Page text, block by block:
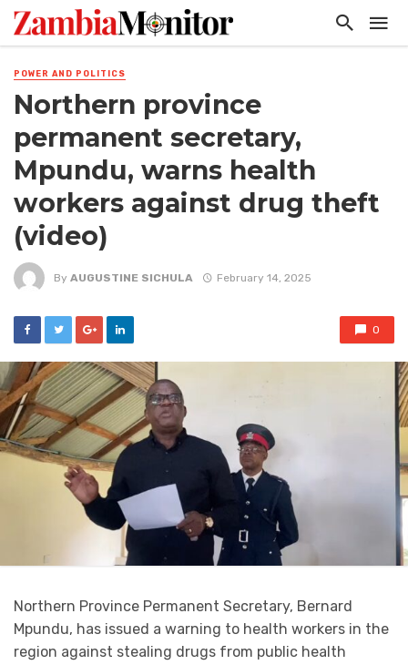
POWER AND POLITICS
Northern province
permanent secretary,
Mpundu, warns health
workers against drug theft
(video)
By AUGUSTINE SICHULA February 14, 2025
0
Northern Province Permanent Secretary, Bernard
Mpundu, has issued a warning to health workers in the
region against stealing drugs from public health